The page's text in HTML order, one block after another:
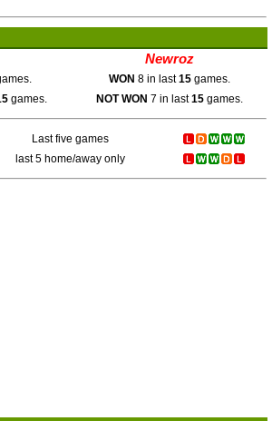
Newroz
WON 8 in last15 games.
games. NOT WON 7 in last15 games.
Last five games
last 5 home/away only